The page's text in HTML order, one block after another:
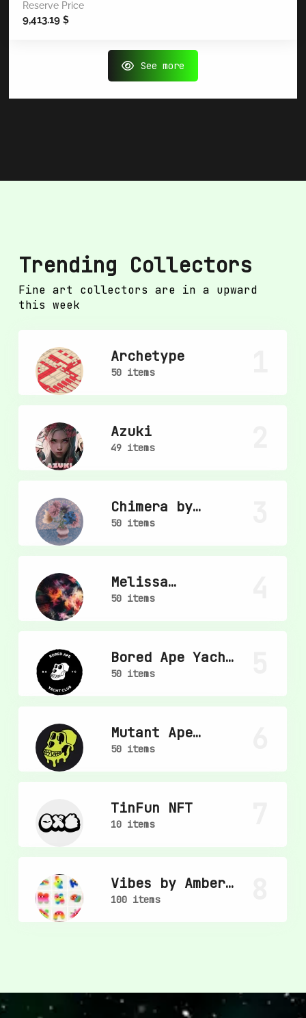
Reserve Price
9,413.19 $
See more
Trending Collectors
Fine art collectors are in a upward
this week
Archetype
50 items
Azuki
49 items
Chimera by
mpkoz
50 items
Melissa
Wiederrecht
50 items
Bored Ape Yacht
Club
50 items
Mutant Ape
Yacht Club
50 items
TinFun NFT
10 items
Vibes by Amber
Vittoria
100 items